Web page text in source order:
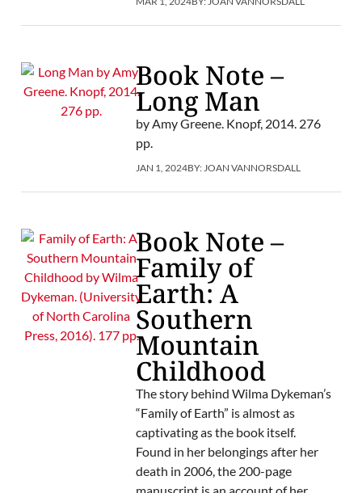
Book Note –
Long Man
by Amy Greene. Knopf, 2014. 276
pp.
JAN 1, 2024BY: JOAN VANNORSDALL
Book Note –
Family of
Earth: A
Southern
Mountain
Childhood
The story behind Wilma Dykeman’s
“Family of Earth” is almost as
captivating as the book itself.
Found in her belongings after her
death in 2006, the 200-page